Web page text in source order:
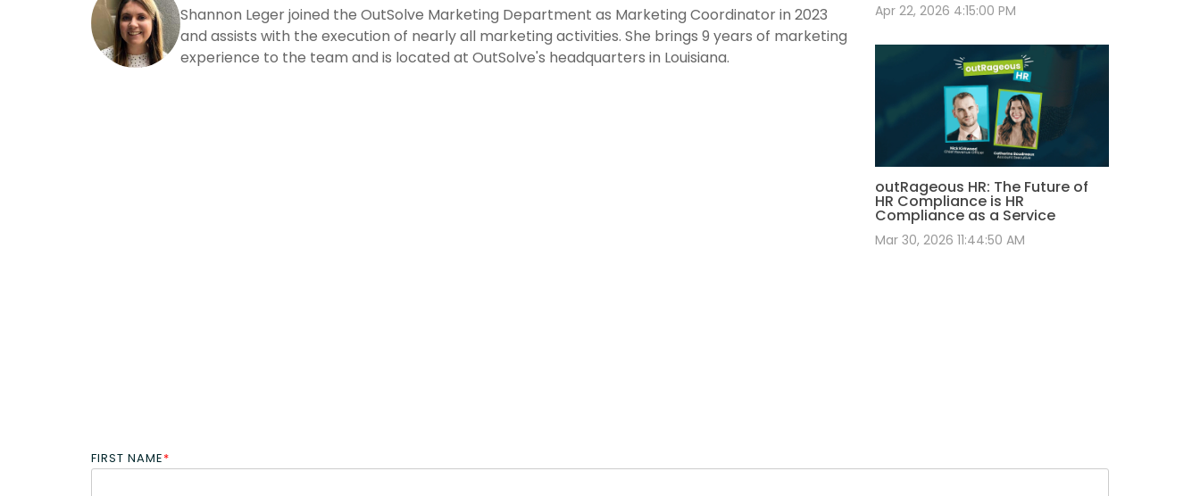
Shannon Leger joined the OutSolve Marketing Department as Marketing Coordinator in 2023
and assists with the execution of nearly all marketing activities. She brings 9 years of marketing
experience to the team and is located at OutSolve's headquarters in Louisiana.
Apr 22, 2026 4:15:00 PM
outRageous HR: The Future of
HR Compliance is HR
Compliance as a Service
Mar 30, 2026 11:44:50 AM
FIRST NAME*